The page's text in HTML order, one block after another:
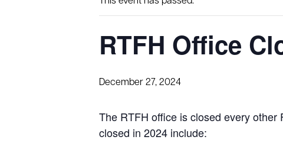
RTFH Office
December 27, 2024
The RTFH office is closed every
closed in 2024 include: